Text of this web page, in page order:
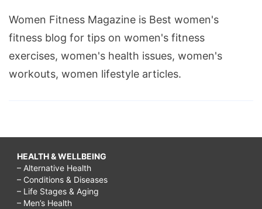
Women Fitness Magazine is Best women's
fitness blog for tips on women's fitness
exercises, women's health issues, women's
workouts, women lifestyle articles.
HEALTH & WELLBEING
– Alternative Health
– Conditions & Diseases
– Life Stages & Aging
– Men’s Health